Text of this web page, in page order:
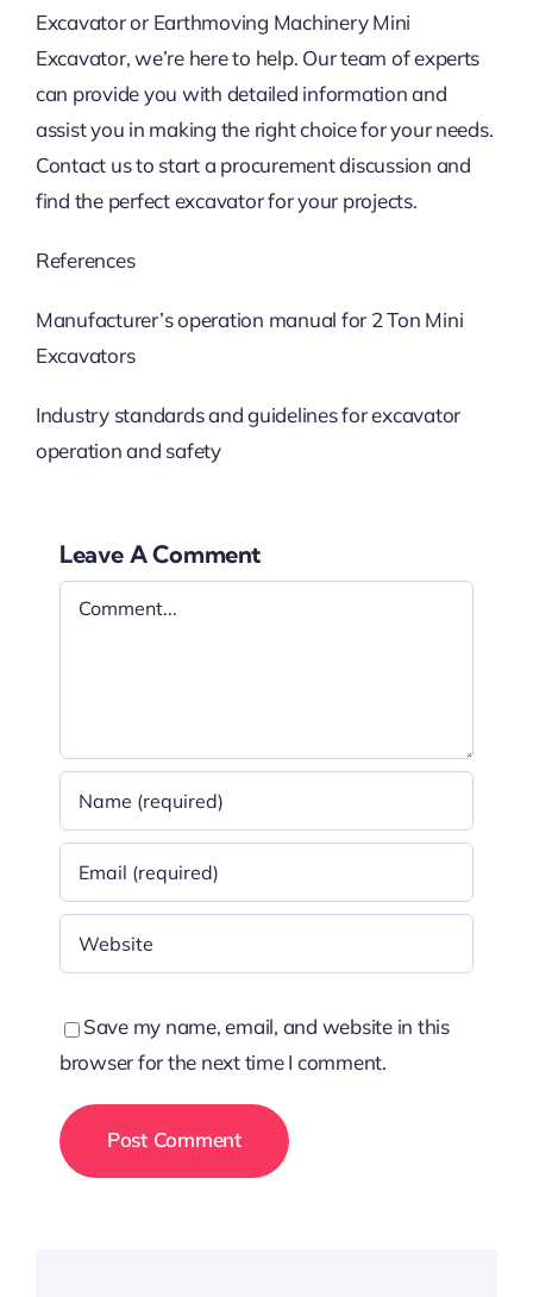
Excavator or Earthmoving Machinery Mini
Excavator, we’re here to help. Our team of experts
can provide you with detailed information and
assist you in making the right choice for your needs.
Contact us to start a procurement discussion and
find the perfect excavator for your projects.
References
Manufacturer’s operation manual for 2 Ton Mini
Excavators
Industry standards and guidelines for excavator
operation and safety
Leave A Comment
Comment
Save my name, email, and website in this
browser for the next time I comment.